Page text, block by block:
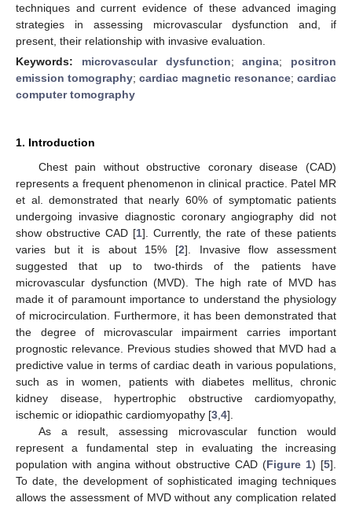
techniques and current evidence of these advanced imaging
strategies in assessing microvascular dysfunction and, if
present, their relationship with invasive evaluation.
Keywords: microvascular dysfunction;angina; positron
emission tomography; cardiac magnetic resonance; cardiac
computer tomography
1. Introduction
Chest pain without obstructive coronary disease (CAD)
represents a frequent phenomenon in clinical practice. Patel MR
et al. demonstrated that nearly 60% of symptomatic patients
undergoing invasive diagnostic coronary angiography did not
show obstructive CAD [1]. Currently, the rate of these patients
varies but it is about 15% [2]. Invasive flow assessment
suggested that up to two-thirds of the patients have
microvascular dysfunction (MVD). The high rate of MVD has
made it of paramount importance to understand the physiology
of microcirculation. Furthermore, it has been demonstrated that
the degree of microvascular impairment carries important
prognostic relevance. Previous studies showed that MVD had a
predictive value in terms of cardiac death in various populations,
such as in women, patients with diabetes mellitus, chronic
kidney disease, hypertrophic obstructive cardiomyopathy,
ischemic or idiopathic cardiomyopathy [3 4].
As a result, assessing microvascular function would
represent a fundamental step in evaluating the increasing
population with angina without obstructive CAD (Figure 1) [5].
To date, the development of sophisticated imaging techniques
allows the assessment of MVD without any complication related